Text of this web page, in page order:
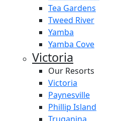
Tea Gardens
Tweed River
Yamba
Yamba Cove
Victoria
Our Resorts
Victoria
Paynesville
Phillip Island